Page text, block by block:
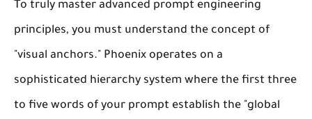
To truly master advanced prompt engineering
principles, you must understand the concept of
"visual anchors." Phoenix operates on a
sophisticated hierarchy system where the first three
to five words of your prompt establish the "global